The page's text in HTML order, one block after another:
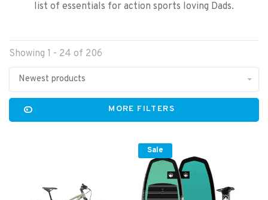
list of essentials for action sports loving Dads.
Showing 1 - 24 of 206
Newest products
MORE FILTERS
Sale